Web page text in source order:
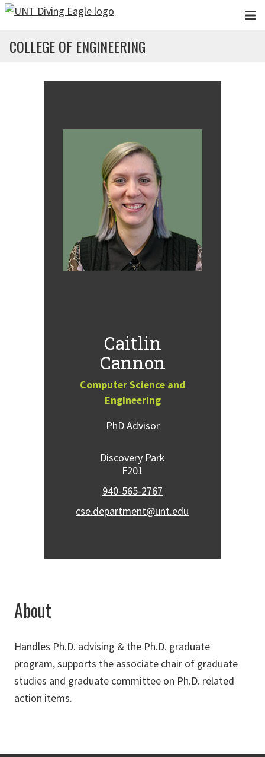
Skip to main content
COLLEGE OF ENGINEERING
Caitlin
Cannon
Computer Science and
Engineering
PhD Advisor
Discovery Park
F201
940-565-2767
cse.department@unt.edu
About
Handles Ph.D. advising & the Ph.D. graduate
program, supports the associate chair of graduate
studies and graduate committee on Ph.D. related
action items.